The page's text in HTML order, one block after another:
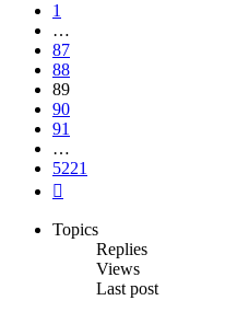
1
…
87
88
89
90
91
…
5221
Topics
Replies
Views
Last post